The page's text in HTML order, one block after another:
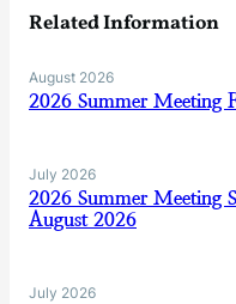
Related Information
August 2026
2026 Summer Meeting
July 2026
2026 Summer Meeting
August 2026
July 2026